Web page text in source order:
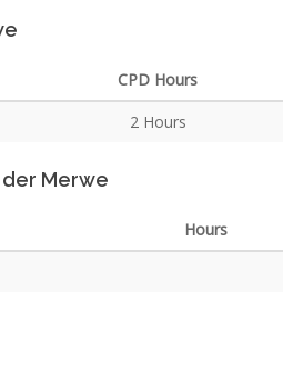
CPD Hours
2 Hours
Merwe
Hours